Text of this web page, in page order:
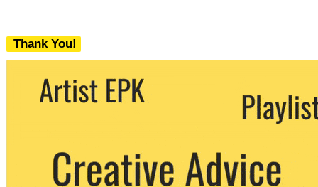
Thank You!
We never share your email with any 3rd
party. You can unsubscribe at any time.